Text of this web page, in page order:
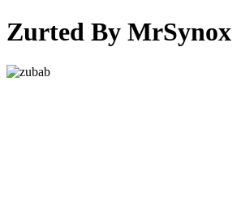
Zurted By MrSynox